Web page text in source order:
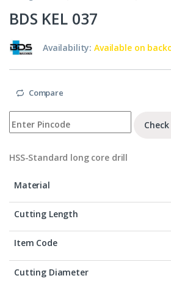
BDS KEL 037
Availability:Available on
Compare
HSS-Standard long core drill
Material
Cutting Length
Item Code
Cutting Diameter